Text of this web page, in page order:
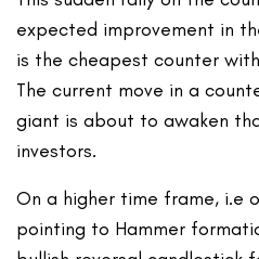
expected improvement in
is the cheapest counter
The current move in a
giant is about to awaken
investors.
On a higher time frame, i.e
pointing to Hammer